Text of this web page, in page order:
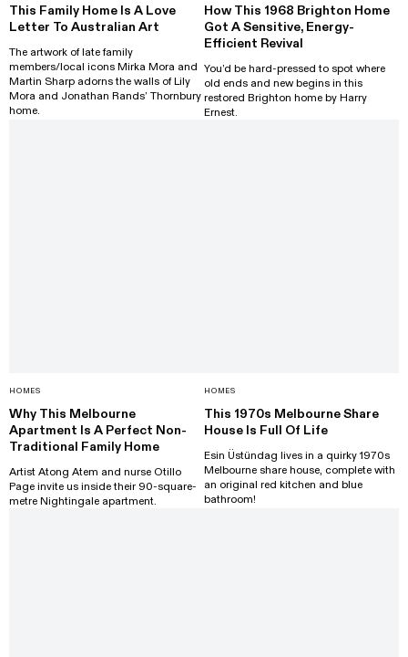
This Family Home Is A Love
Letter To Australian Art
The artwork of late family
members/local icons Mirka Mora and
Martin Sharp adorns the walls of Lily
Mora and Jonathan Rands’ Thornbury
home.
How This 1968 Brighton Home
Got A Sensitive, Energy-
Efficient Revival
You’d be hard-pressed to spot where
old ends and new begins in this
restored Brighton home by Harry
Ernest.
HOMES
Why This Melbourne
Apartment Is A Perfect Non-
Traditional Family Home
Artist Atong Atem and nurse Otillo
Page invite us inside their 90-square-
metre Nightingale apartment.
HOMES
This 1970s Melbourne Share
House Is Full Of Life
Esin Üstündag lives in a quirky 1970s
Melbourne share house, complete with
an original red kitchen and blue
bathroom!